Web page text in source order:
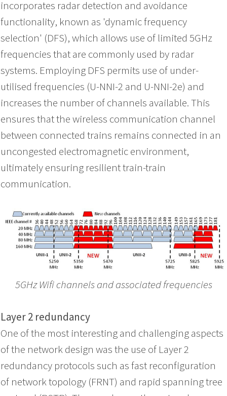
incorporates radar detection and avoidance
functionality, known as 'dynamic frequency
selection' (DFS), which allows use of limited 5GHz
frequencies that are commonly used by radar
systems. Employing DFS permits use of under-
utilised frequencies (U-NNI-2 and U-NNI-2e) and
increases the number of channels available. This
ensures that the wireless communication channel
between connected trains remains connected in an
uncongested electromagnetic environment,
ultimately ensuring resilient train-train
communication.
5GHz Wifi channels and associated frequencies
Layer 2 redundancy
One of the most interesting and challenging aspects
of the network design was the use of Layer 2
redundancy protocols such as fast reconfiguration
of network topology (FRNT) and rapid spanning tree